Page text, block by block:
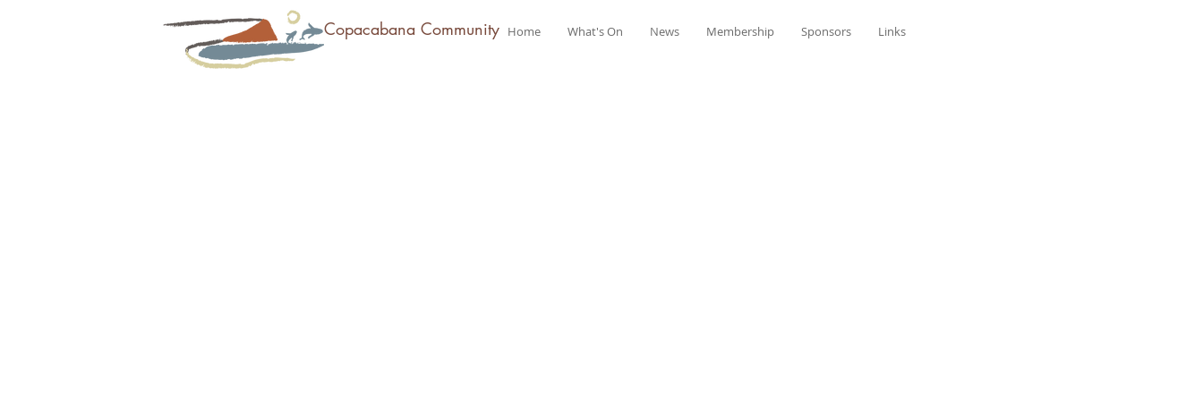
Copacabana Community Home What's On News Membership Sponsors Links